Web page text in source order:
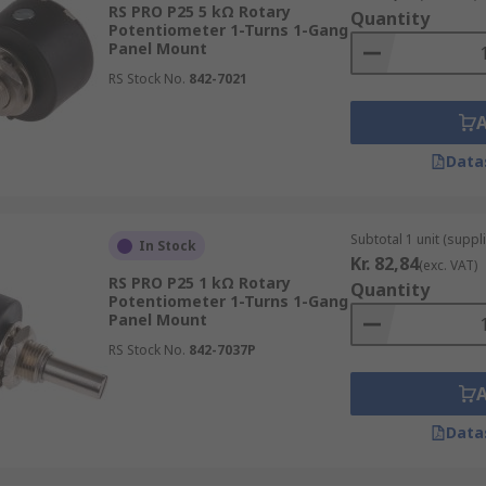
not vary at a constant rate. The level of resistance
its track, will not produce resistance that is half the
a rheostat?
device has. Potentiometers have three terminals while
Mounting Nuts
RS PRO P25 5 kΩ Rotary
Potentiometer 1-Turns 1-Gang
Panel Mount
RS Stock No. 842-7021
Quantity
In Stock
RS PRO P25 1 kΩ Rotary
Potentiometer 1-Turns 1-Gang
Panel Mount
RS Stock No. 842-7037P
Subtotal 1 unit
Kr. 82,84(exc. VAT)
Quantity